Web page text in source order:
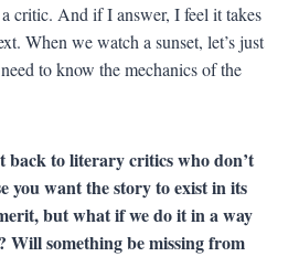
critic. And if I answer, I feel it takes
When we watch a sunset, let’s just
to know the mechanics of the
back to literary critics who don’t
you want the story to exist in its
but what if we do it in a way
Will something be missing from